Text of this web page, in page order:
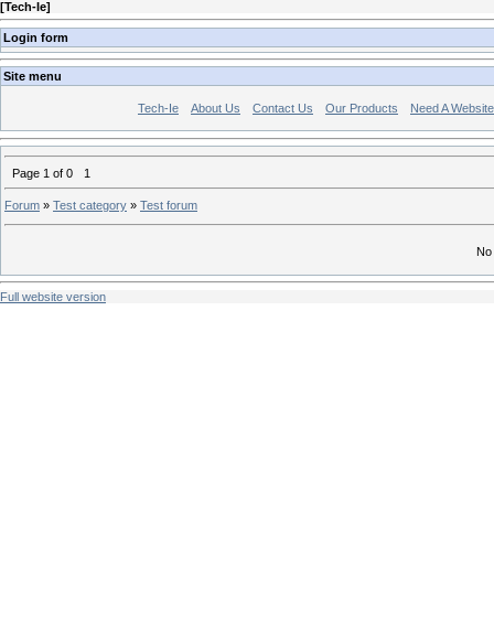
[Tech-Ie]
Login form
Site menu
Tech-Ie About Us Contact Us Our Products Need A
Page 1 of 0 1
Forum » Test category » Test forum
Full website version